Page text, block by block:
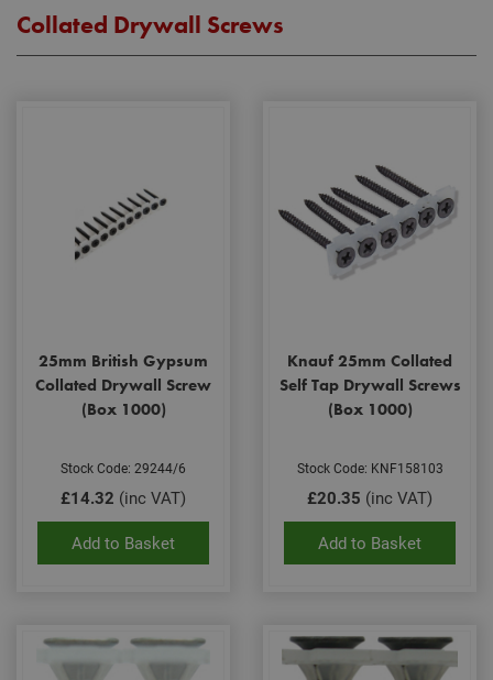
Collated Drywall Screws
25mm British Gypsum
Collated Drywall Screw
(Box 1000)
Stock Code: 29244/6
£14.32 (inc VAT)
Add to Basket
Knauf 25mm Collated
Self Tap Drywall Screws
(Box 1000)
Stock Code: KNF158103
£20.35 (inc VAT)
Add to Basket